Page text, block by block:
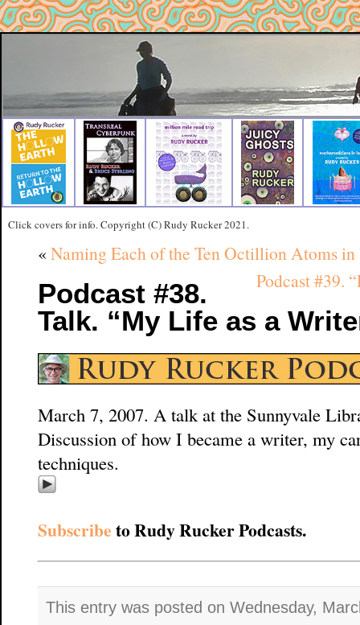
Click covers for info. Copyright (C) Rudy Rucker 2021.
« Naming Each of the Ten Octillion Atoms
Podcast #39.
Podcast #38.
Talk. “My Life as a
March 7, 2007. A talk at the Sunnyvale
Discussion of how I became a writer, my
techniques.
Subscribeto Rudy Rucker Podcasts.
This entry was posted on Wednesday,